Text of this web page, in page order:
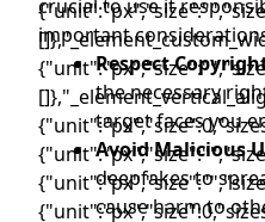
crucial to use it
important
Respect
the necessary
target faces you
Avoid Malicious
deepfakes to
cause harm to